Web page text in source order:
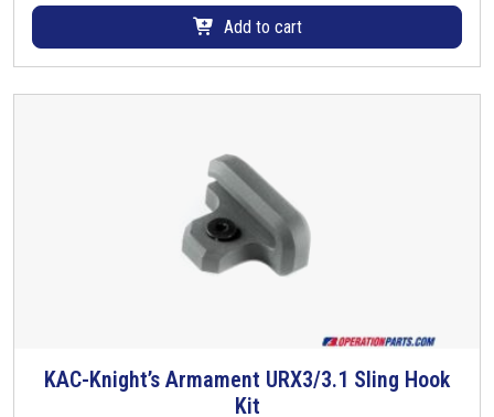
Add to cart
KAC-Knight’s Armament URX3/3.1 Sling Hook
Kit